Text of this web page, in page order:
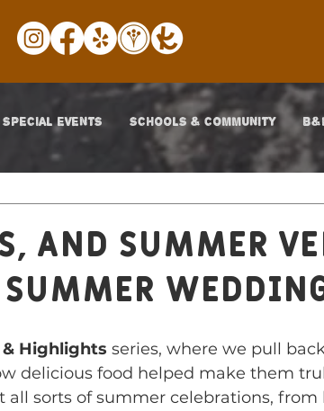
SPECIAL EVENTS SCHOOLS & COMMUNITY
and Summer
Highlights series, where we pull
delicious food helped make them
all sorts of summer celebrations, from